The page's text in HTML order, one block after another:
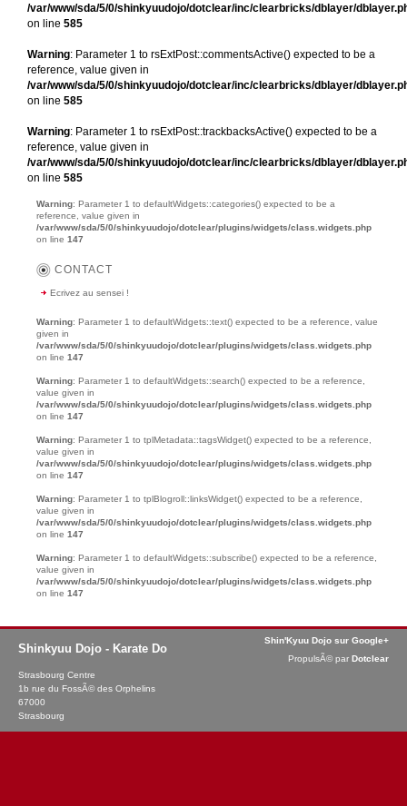
/var/www/sda/5/0/shinkyuudojo/dotclear/inc/clearbricks/dblayer/
on line 585
Warning: Parameter 1 to rsExtPost::commentsActive() expected to be a
reference, value given in
/var/www/sda/5/0/shinkyuudojo/dotclear/inc/clearbricks/dblayer/
on line 585
Warning: Parameter 1 to rsExtPost::trackbacksActive() expected to be a
reference, value given in
/var/www/sda/5/0/shinkyuudojo/dotclear/inc/clearbricks/dblayer/
on line 585
Warning: Parameter 1 to defaultWidgets::categories() expected to be a
reference, value given in
/var/www/sda/5/0/shinkyuudojo/dotclear/plugins/widgets/class.widgets.php
on line 147
CONTACT
Ecrivez au sensei !
Warning: Parameter 1 to defaultWidgets::text() expected to be a reference, value
given in
/var/www/sda/5/0/shinkyuudojo/dotclear/plugins/widgets/class.widgets.php
on line 147
Warning: Parameter 1 to defaultWidgets::search() expected to be a reference,
value given in
/var/www/sda/5/0/shinkyuudojo/dotclear/plugins/widgets/class.widgets.php
on line 147
Warning: Parameter 1 to tplMetadata::tagsWidget() expected to be a reference,
value given in
/var/www/sda/5/0/shinkyuudojo/dotclear/plugins/widgets/class.widgets.php
on line 147
Warning: Parameter 1 to tplBlogroll::linksWidget() expected to be a reference,
value given in
/var/www/sda/5/0/shinkyuudojo/dotclear/plugins/widgets/class.widgets.php
on line 147
Warning: Parameter 1 to defaultWidgets::subscribe() expected to be a reference,
value given in
/var/www/sda/5/0/shinkyuudojo/dotclear/plugins/widgets/class.widgets.php
on line 147
Shinkyuu Dojo - Karate Do
Strasbourg Centre
1b rue du FossÃ© des Orphelins
67000
Strasbourg
Shin'Kyuu Dojo sur Google+
PropulsÃ© par Dotclear